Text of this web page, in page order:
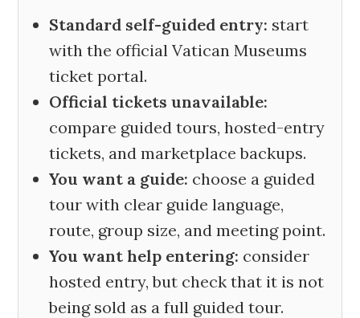
Standard self-guided entry: start
with the official Vatican Museums
ticket portal.
Official tickets unavailable:
compare guided tours, hosted-entry
tickets, and marketplace backups.
You want a guide: choose a guided
tour with clear guide language,
route, group size, and meeting point.
You want help entering: consider
hosted entry, but check that it is not
being sold as a full guided tour.